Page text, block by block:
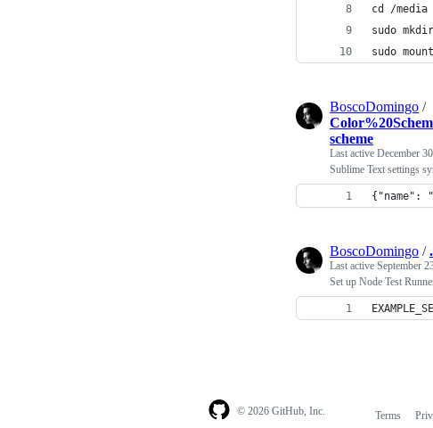
cd /media
sudo
sudo
BoscoDomingo /
scheme
Last active December
Sublime Text settings
{"name":
BoscoDomingo /
Last active September
Set up Node Test
© 2026 GitHub, Inc. Terms